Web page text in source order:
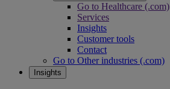
Go to Healthcare (.com)
Services
Insights
Customer tools
Contact
Go to Other industries (.com)
Insights